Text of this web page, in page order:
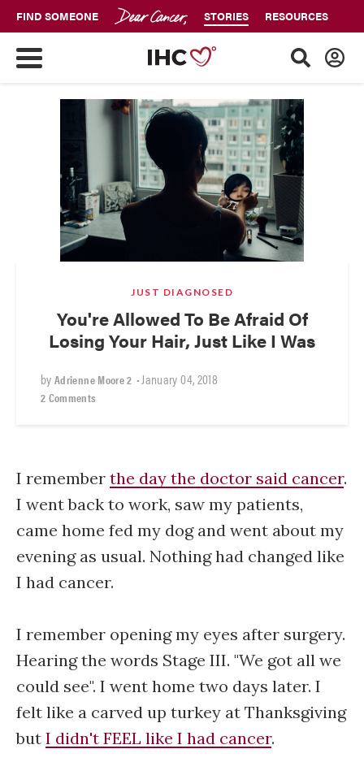
FIND SOMEONE STORIES RESOURCES
JUST DIAGNOSED
You're Allowed To Be Afraid Of
Losing Your Hair, Just Like I Was
byAdrienne Moore 2 •January 04, 2018
2 Comments
I remember the day the doctor said cancer.
I went back to work, saw my patients,
came home fed my dog and went about my
evening as usual. Nothing had changed like
I had cancer.
I remember opening my eyes after surgery.
Hearing the words Stage III. "We got all we
could see". I went home two days later. I
felt like a carved up turkey at Thanksgiving
but I didn't FEEL like I had cancer.